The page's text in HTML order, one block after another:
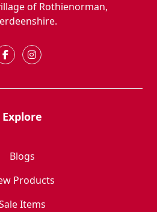
of Rothienorman,
Explore
Blogs
Products
Items